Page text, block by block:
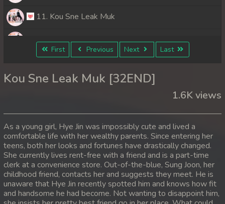
11. Kou Sne Leak Muk
12. Kou Sne Leak Muk
14. Kou Sne Leak Muk
16. Kou Sne Leak Muk
17. Kou Sne Leak Muk
18. Kou Sne Leak Muk
19. Kou Sne Leak Muk
First Previous Next Last
Kou Sne Leak Muk [32END]
1.6K views
As a young girl, Hye Jin was impossibly cute and lived a
comfortable life with her wealthy parents. Since entering her
teens, both her looks and fortunes have drastically changed.
She currently lives rent-free with a friend and is a part-time
clerk at a convenience store. Out-of-the-blue, Sung Joon, her
childhood friend, contacts her and suggests they meet. He is
unaware that Hye Jin recently spotted him and knows how fit
and handsome he had become. Not wanting to disappoint him,